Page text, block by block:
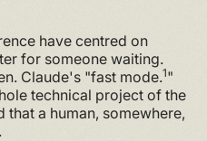
have centred on
for someone waiting.
Claude's "fast mode.1"
technical project of the
that a human, somewhere,